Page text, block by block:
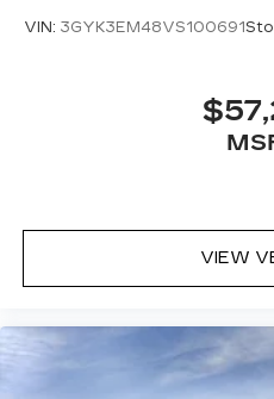
VIN: 3GYK3EM48VS100691
VIEW